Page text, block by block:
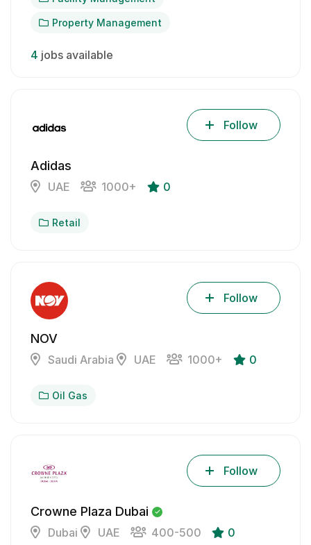
Property Management
4 jobs available
Adidas
UAE 1000+ 0
Follow
Retail
NOV
Saudi Arabia UAE 1000+ 0
Follow
Oil Gas
Crowne Plaza Dubai
Dubai UAE 400-500 0
Follow